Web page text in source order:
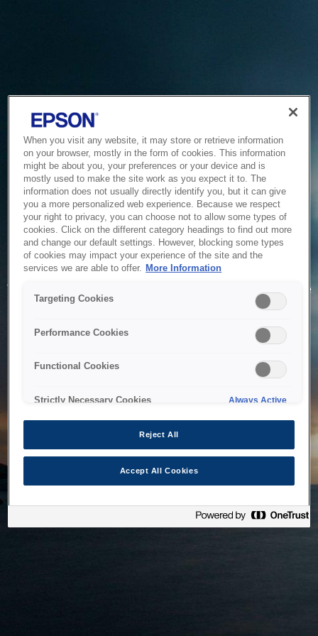
Service Unavailable
The system is temporarily unable to service your request due
to maintenance or technical reasons. We are working on
When you visit any website, it may store or retrieve information
on your browser, mostly in the form of cookies. This information
might be about you, your preferences or your device and is
mostly used to make the site work as you expect it to. The
information does not usually directly identify you, but it can give
you a more personalized web experience. Because we respect
your right to privacy, you can choose not to allow some types of
cookies. Click on the different category headings to find out more
and change our default settings. However, blocking some types
of cookies may impact your experience of the site and the
services we are able to offer. More Information
Targeting Cookies
Performance Cookies
Functional Cookies
Strictly Necessary Cookies Always Active
Reject All
Accept All Cookies